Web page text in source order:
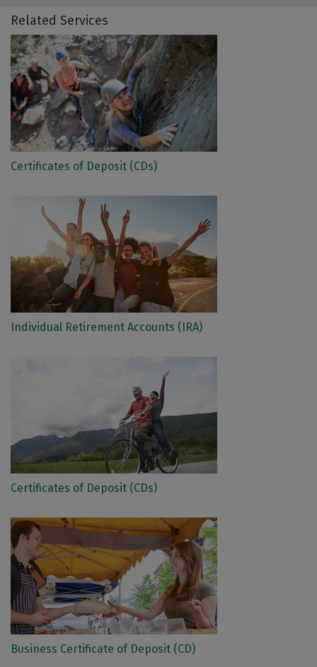
Related Services
Certificates of Deposit (CDs)
Individual Retirement Accounts (IRA)
Certificates of Deposit (CDs)
Business Certificate of Deposit (CD)